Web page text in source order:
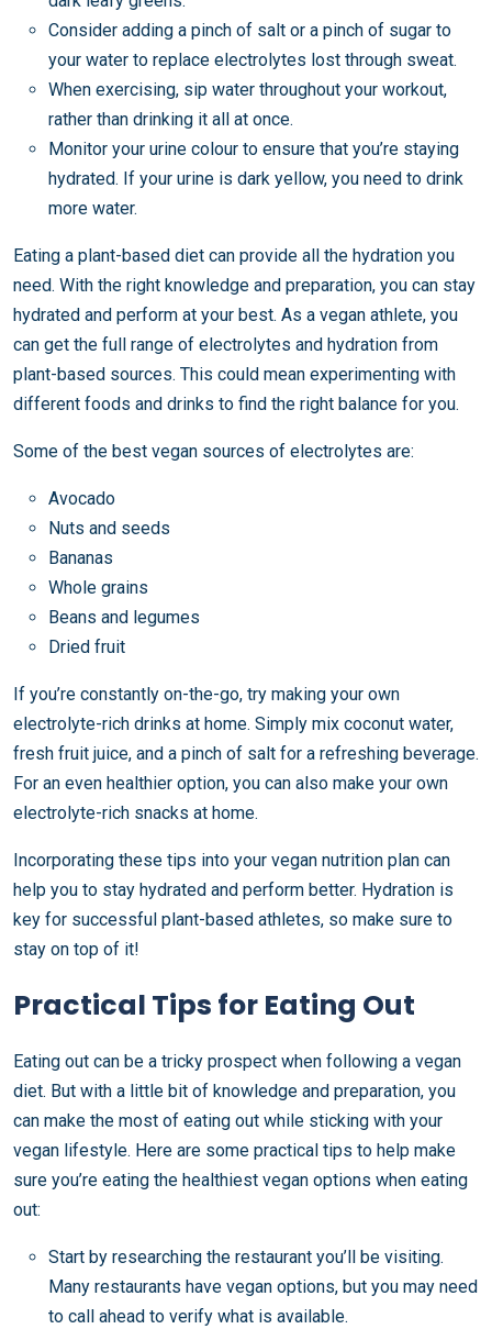
Consider adding a pinch of salt or a pinch of sugar to
your water to replace electrolytes lost through sweat.
When exercising, sip water throughout your workout,
rather than drinking it all at once.
Monitor your urine colour to ensure that you’re staying
hydrated. If your urine is dark yellow, you need to drink
more water.
Eating a plant-based diet can provide all the hydration you
need. With the right knowledge and preparation, you can stay
hydrated and perform at your best. As a vegan athlete, you
can get the full range of electrolytes and hydration from
plant-based sources. This could mean experimenting with
different foods and drinks to find the right balance for you.
Some of the best vegan sources of electrolytes are:
Avocado
Nuts and seeds
Bananas
Whole grains
Beans and legumes
Dried fruit
If you’re constantly on-the-go, try making your own
electrolyte-rich drinks at home. Simply mix coconut water,
fresh fruit juice, and a pinch of salt for a refreshing beverage.
For an even healthier option, you can also make your own
electrolyte-rich snacks at home.
Incorporating these tips into your vegan nutrition plan can
help you to stay hydrated and perform better. Hydration is
key for successful plant-based athletes, so make sure to
stay on top of it!
Practical Tips for Eating Out
Eating out can be a tricky prospect when following a vegan
diet. But with a little bit of knowledge and preparation, you
can make the most of eating out while sticking with your
vegan lifestyle. Here are some practical tips to help make
sure you’re eating the healthiest vegan options when eating
out:
Start by researching the restaurant you’ll be visiting.
Many restaurants have vegan options, but you may need
to call ahead to verify what is available.